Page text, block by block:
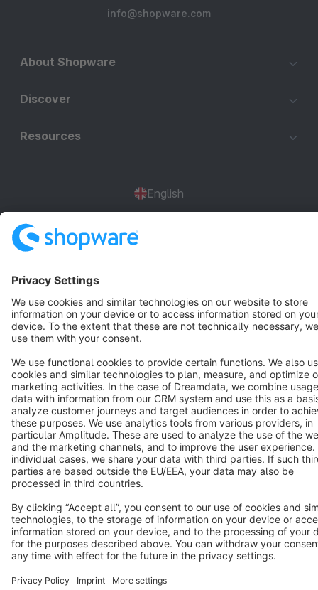
info@shopware.com
About Shopware
Discover
Resources
English
Cookie settings
Notice: * All prices are quoted net of the statutory value-added tax